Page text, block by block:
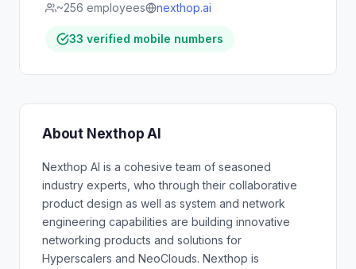
~256 employees
nexthop.ai
33 verified mobile numbers
About Nexthop AI
Nexthop AI is a cohesive team of seasoned
industry experts, who through their collaborative
product design as well as system and network
engineering capabilities are building innovative
networking products and solutions for
Hyperscalers and NeoClouds. Nexthop is